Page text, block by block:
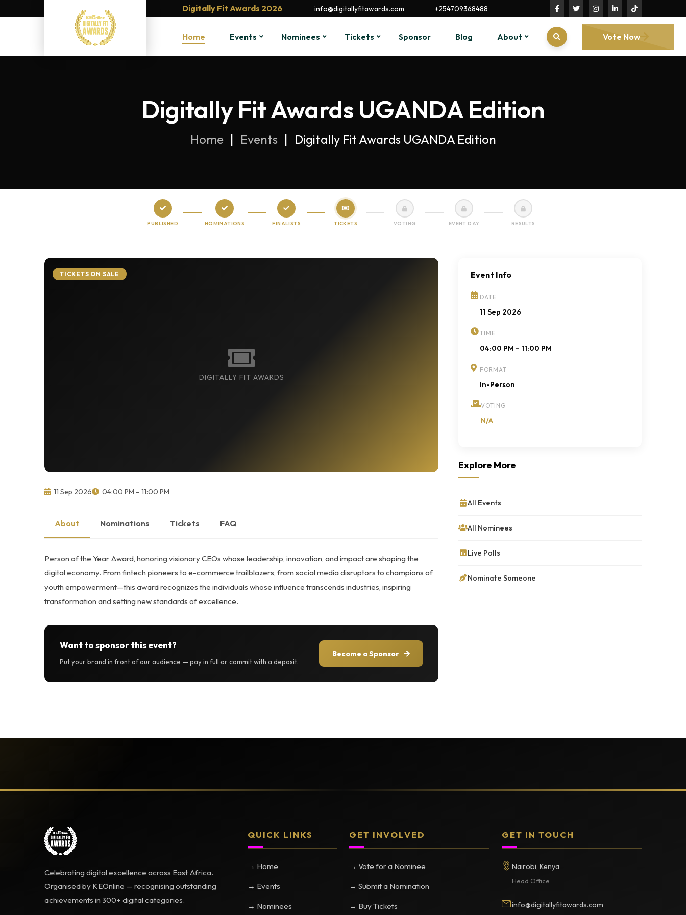
Digitally Fit Awards 2026 info@digitallyfitawards.com +254709368488
Home Events Nominees Tickets Sponsor Blog About Vote Now
Digitally Fit Awards UGANDA Edition
Home Events Digitally Fit Awards UGANDA Edition
PUBLISHED NOMINATIONS FINALISTS TICKETS VOTING EVENT DAY RESULTS
DIGITALLY FIT AWARDS
TICKETS ON SALE
11 Sep 2026 04:00 PM – 11:00 PM
About Nominations Tickets FAQ
Person of the Year Award, honoring visionary CEOs whose leadership, innovation, and impact are shaping the
digital economy. From fintech pioneers to e-commerce trailblazers, from social media disruptors to champions of
youth empowerment—this award recognizes the individuals whose influence transcends industries, inspiring
transformation and setting new standards of excellence.
Want to sponsor this event?
Put your brand in front of our audience — pay in full or commit with a deposit.
Become a Sponsor
Event Info
DATE
11 Sep 2026
TIME
04:00 PM – 11:00 PM
FORMAT
In-Person
VOTING
N/A
Explore More
All Events
All Nominees
Live Polls
Nominate Someone
Celebrating digital excellence across East Africa.
Organised by KEOnline — recognising outstanding
achievements in 300+ digital categories.
QUICK LINKS
→ Home
→ Events
→ Nominees
GET INVOLVED
→ Vote for a Nominee
→ Submit a Nomination
→ Buy Tickets
GET IN TOUCH
Nairobi, Kenya
Head Office
info@digitallyfitawards.com